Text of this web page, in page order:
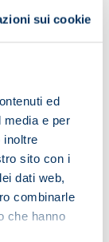
sui cookie
ed
media e per
inoltre
sito con i
dati web,
combinarle
che hanno
we do things
to us
don't rank
all just as
they're a
game